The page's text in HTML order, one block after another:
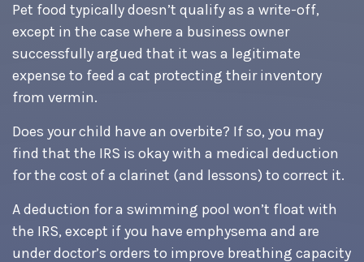
Pet food typically doesn’t qualify as a write-off,
except in the case where a business owner
successfully argued that it was a legitimate
expense to feed a cat protecting their inventory
from vermin.
Does your child have an overbite? If so, you may
find that the IRS is okay with a medical deduction
for the cost of a clarinet (and lessons) to correct it.
A deduction for a swimming pool won’t float with
the IRS, except if you have emphysema and are
under doctor’s orders to improve breathing capacity